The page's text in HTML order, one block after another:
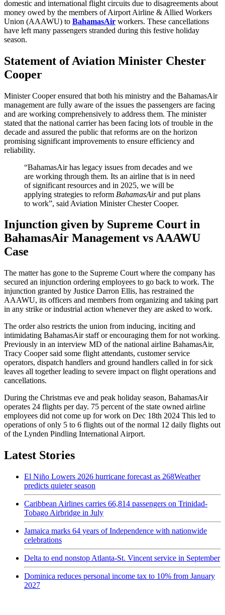
domestic and international flight circuits due to disagreements about
money owed by the members of Airport Airline & Allied Workers
Union (AAAWU) to BahamasAir workers. These cancellations
have left many passengers stranded during this festive holiday
season.
Statement of Aviation Minister Chester
Cooper
Minister Cooper ensured that both his ministry and the BahamasAir
management are fully aware of the issues the passengers are facing
and are working comprehensively to address them. The minister
stated that the national carrier has been facing lots of trouble in the
decade and assured the public that reforms are on the horizon
promising significant improvements to ensure efficiency and
reliability.
“BahamasAir has legacy issues from decades and we
are working through them. Its an airline that is in need
of significant resources and in 2025, we will be
applying strategies to reform BahamasAirand put plans
to work”, said Aviation Minister Chester Cooper.
Injunction given by Supreme Court in
BahamasAir Management vs AAAWU
Case
The matter has gone to the Supreme Court where the company has
secured an injunction ordering employees to go back to work. The
injunction granted by Justice Darron Ellis, has restrained the
AAAWU, its officers and members from organizing and taking part
in any strike or industrial action whenever they are asked to work.
The order also restricts the union from inducing, inciting and
intimidating BahamasAir staff or encouraging them for not working.
Previously in an interview MD of the national airline BahamasAir,
Tracy Cooper said some flight attendants, customer service
operators, dispatch handlers and ground handlers called in for sick
leaves all together leading to severe impact on flight operations and
cancellations.
During the Christmas eve and peak holiday season, BahamasAir
operates 24 flights per day. 75 percent of the state owned airline
employees did not come up for work on Dec 18th 2024 This led to
operations of only 5 to 6 flights out of the normal 12 daily flights out
of the Lynden Pindling International Airport.
Latest Stories
El Niño Lowers 2026 hurricane forecast as 268Weather
predicts quieter season
Caribbean Airlines carries 66,814 passengers on Trinidad-
Tobago Airbridge in July
Jamaica marks 64 years of Independence with nationwide
celebrations
Delta to end nonstop Atlanta-St. Vincent service in September
Dominica reduces personal income tax to 10% from January
2027